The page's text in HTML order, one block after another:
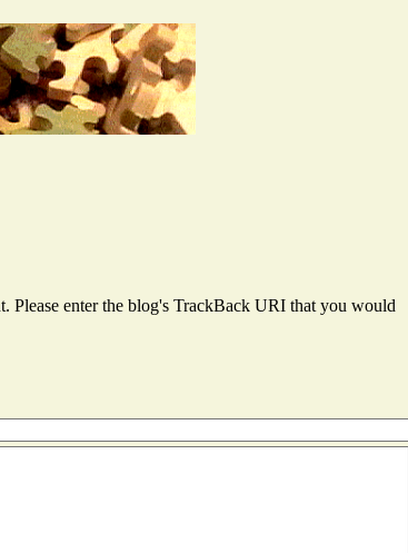
Please enter the blog's TrackBack URI that you would